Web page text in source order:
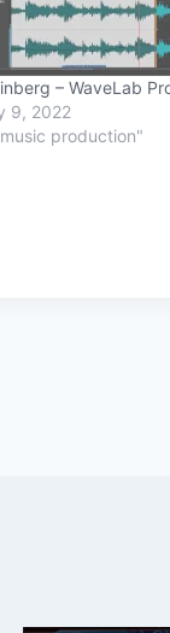
– WaveLab
9, 2022
production"